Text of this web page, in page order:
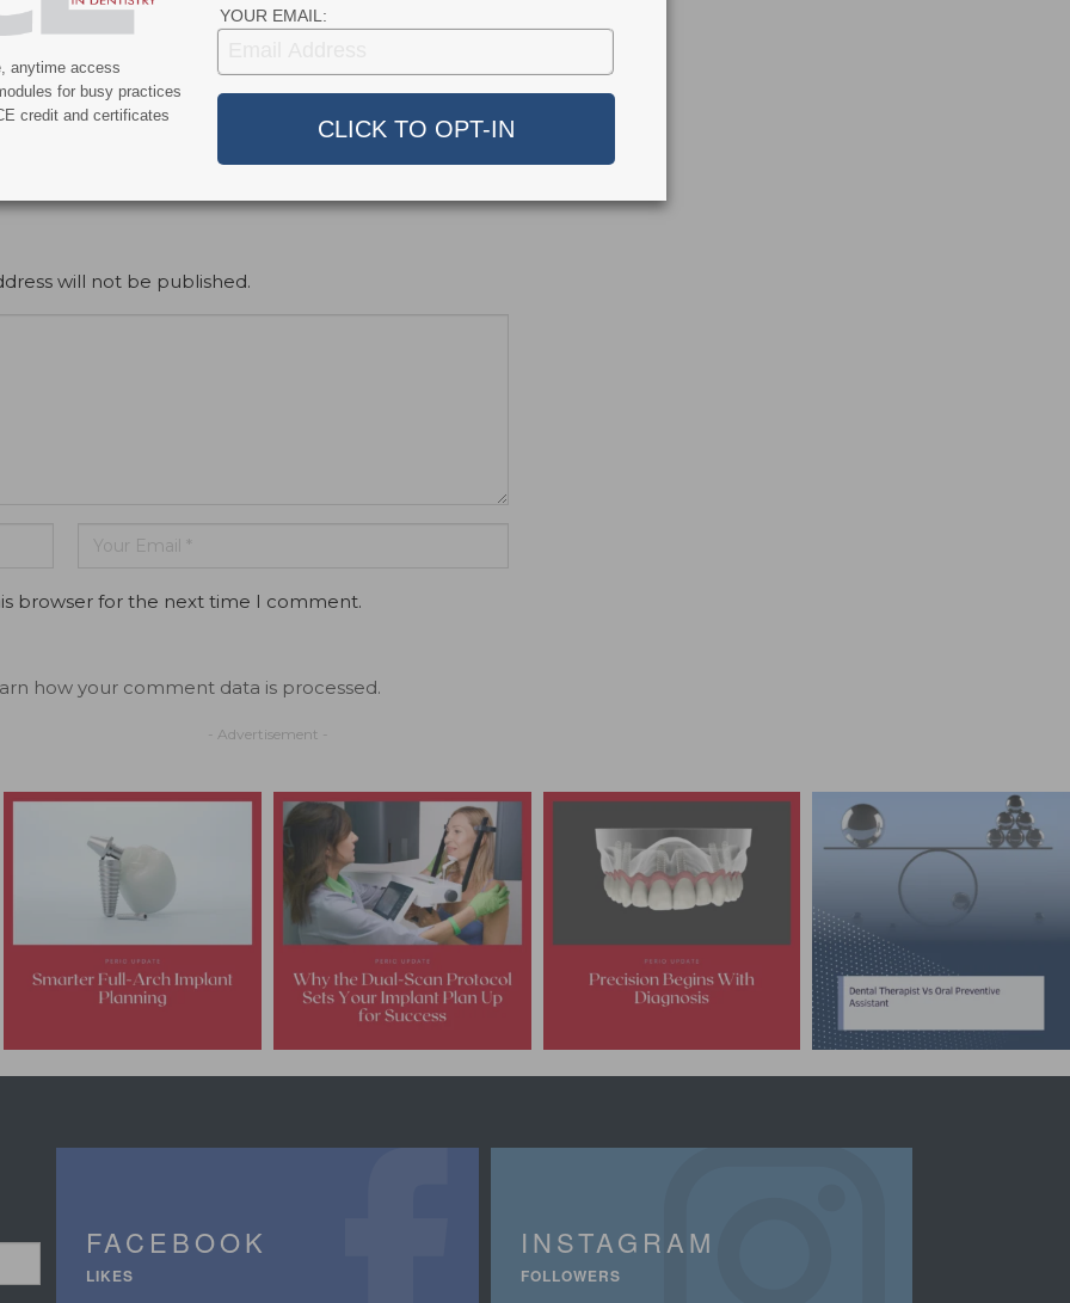
Had COVID-19
COVID-19
Dropped in Latest Round of
Federal Spending
will not be published.
browser for the next time I comment.
how your comment data is processed.
- Advertisement -
FACEBOOK
LIKES
INSTAGRAM
FOLLOWERS
YOUR EMAIL:
anytime access
for busy practices
credit and certificates